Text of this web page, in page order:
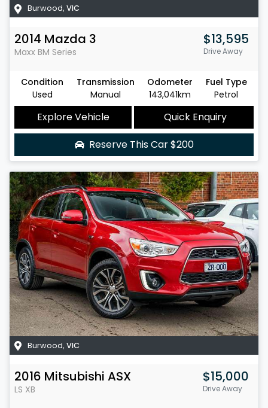
Burwood, VIC
2014 Mazda 3
Maxx BM Series
$13,595
Drive Away
Condition
Used
Transmission
Manual
Odometer
143,041km
Fuel Type
Petrol
Explore Vehicle
Quick Enquiry
Reserve This Car$200
Burwood, VIC
2016 Mitsubishi ASX
LS XB
$15,000
Drive Away